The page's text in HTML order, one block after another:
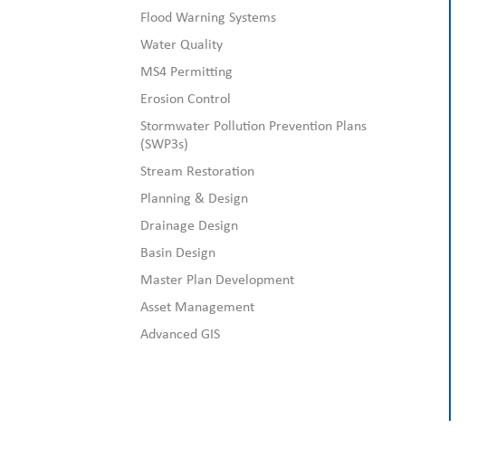
Flood Warning Systems
Water Quality
MS4 Permitting
Erosion Control
Stormwater Pollution Prevention Plans
(SWP3s)
Stream Restoration
Planning & Design
Drainage Design
Basin Design
Master Plan Development
Asset Management
Advanced GIS